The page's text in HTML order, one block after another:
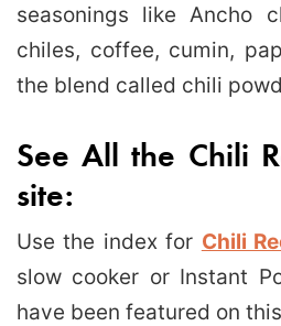
seasonings like Ancho
chiles, coffee, cumin,
the blend called chili
See All the Chili
site:
Use the index for Chili
slow cooker or Instant
have been featured on